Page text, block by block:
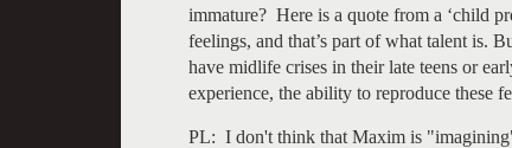
immature? Here is a quote from a ‘child
feelings, and that’s part of what talent is.
have midlife crises in their late teens or
experience, the ability to reproduce these
PL: I don't think that Maxim is